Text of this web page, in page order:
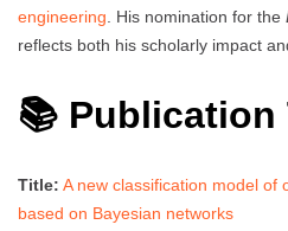
engineering. His nomination for the
reflects both his scholarly impact
📚 Publication
Title: A new classification model of
based on Bayesian networks